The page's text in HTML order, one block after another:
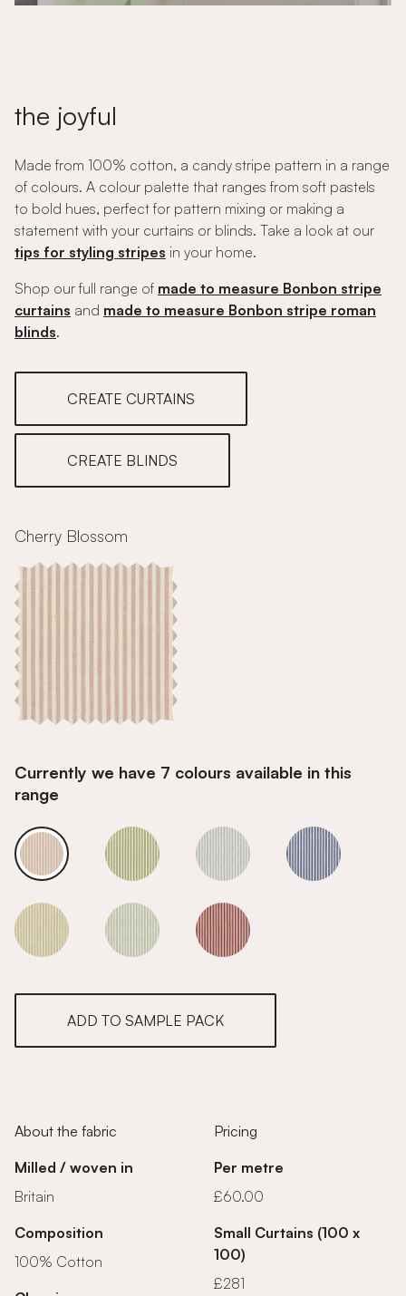
the joyful
Made from 100% cotton, a candy stripe pattern in a range
of colours. A colour palette that ranges from soft pastels
to bold hues, perfect for pattern mixing or making a
statement with your curtains or blinds. Take a look at our
tips for styling stripes in your home.
Shop our full range of made to measure Bonbon stripe
curtains and made to measure Bonbon stripe roman
blinds.
CREATE CURTAINS
CREATE BLINDS
Cherry Blossom
Currently we have 7 colours available in this
range
Cherry Blossom Cherry Blossom Cherry Blossom Cherry
Cherry Blossom Cherry Blossom Cherry Blossom
ADD TO SAMPLE PACK
About the fabric
Milled / woven in
Britain
Composition
100% Cotton
Pricing
Per metre
£60.00
Small Curtains (100 x
100)
£281